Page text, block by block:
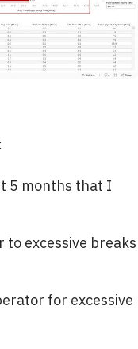
5 months that I
excessive breaks
for excessive